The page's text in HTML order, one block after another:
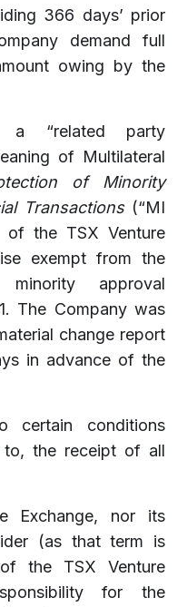
366 days’ prior
demand full
owing by the
a “related party
of Multilateral
of Minority
Transactions(“MI
of the TSX Venture
exempt from the
approval
The Company was
change report
in advance of the
certain conditions
to, the receipt of all
Exchange, nor its
(as that term is
the TSX Venture
for the